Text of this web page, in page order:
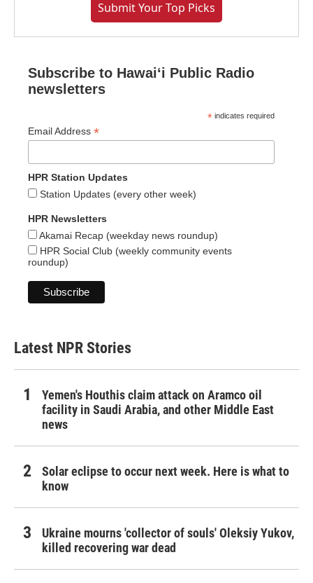
Submit Your Top Picks
Subscribe to Hawaiʻi Public Radio
newsletters
* indicates required
Email Address *
HPR Station Updates
Station Updates (every other week)
HPR Newsletters
Akamai Recap (weekday news roundup)
HPR Social Club (weekly community events
roundup)
Latest NPR Stories
Yemen's Houthis claim attack on Aramco oil
facility in Saudi Arabia, and other Middle East
news
Solar eclipse to occur next week. Here is what to
know
Ukraine mourns 'collector of souls' Oleksiy Yukov,
killed recovering war dead